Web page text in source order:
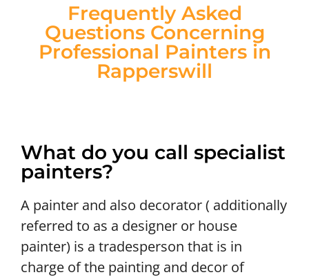
Frequently Asked
Questions Concerning
Professional Painters in
Rapperswill
What do you call specialist
painters?
A painter and also decorator ( additionally
referred to as a designer or house
painter) is a tradesperson that is in
charge of the painting and decor of